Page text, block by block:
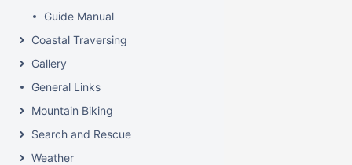
Guide Manual
Coastal Traversing
Gallery
General Links
Mountain Biking
Search and Rescue
Weather